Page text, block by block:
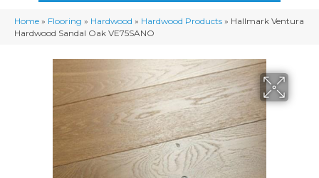
Home » Flooring » Hardwood » Hardwood Products » Hallmark Ventura
Hardwood Sandal Oak VE75SANO